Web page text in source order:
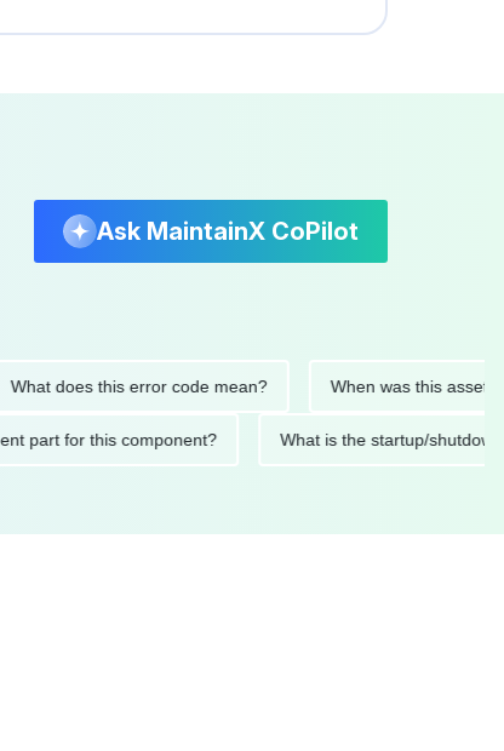
Ask MaintainX CoPilot
does this error code mean? When was this asset last
part for this component? What is the startup/